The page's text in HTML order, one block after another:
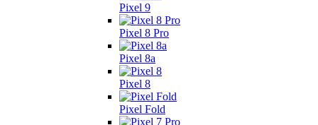
Pixel 9
Pixel 8 Pro
Pixel 8a
Pixel 8
Pixel Fold